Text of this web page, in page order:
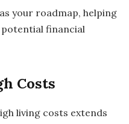
your roadmap, helping
financial
Costs
living costs extends